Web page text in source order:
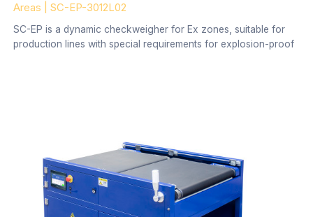
Areas | SC-EP-3012L02
SC-EP is a dynamic checkweigher for Ex zones, suitable for
production lines with special requirements for explosion-proof